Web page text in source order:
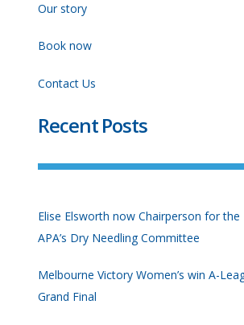
Our story
Book now
Contact Us
Recent Posts
Elise Elsworth now Chairperson for the
APA’s Dry Needling Committee
Melbourne Victory Women’s win A-
Grand Final